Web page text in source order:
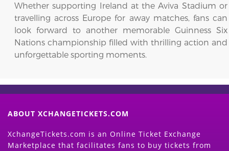
Whether supporting Ireland at the Aviva Stadium or
travelling across Europe for away matches, fans can
look forward to another memorable Guinness Six
Nations championship filled with thrilling action and
unforgettable sporting moments.
ABOUT XCHANGETICKETS.COM
XchangeTickets.com is an Online Ticket Exchange
Marketplace that facilitates fans to buy tickets from